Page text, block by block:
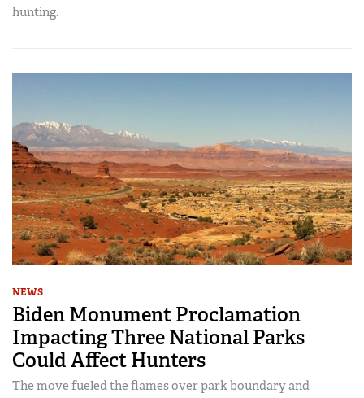
hunting.
NEWS
Biden Monument Proclamation
Impacting Three National Parks
Could Affect Hunters
The move fueled the flames over park boundary and